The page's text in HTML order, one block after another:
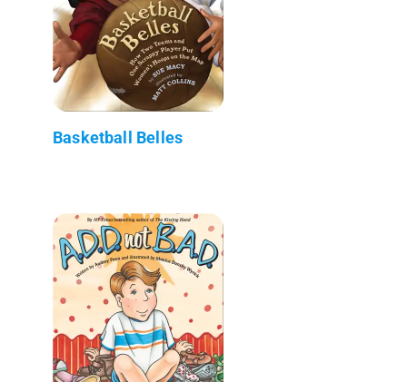
Basketball Belles